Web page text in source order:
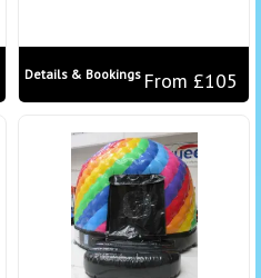
From £105
Details & Bookings